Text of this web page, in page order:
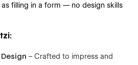
filling in a form — no design skills
– Crafted to impress and